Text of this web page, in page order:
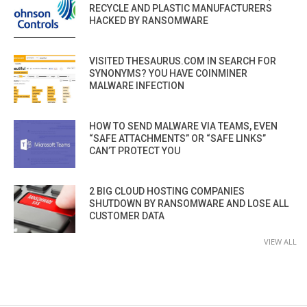
RECYCLE AND PLASTIC MANUFACTURERS
HACKED BY RANSOMWARE
VISITED THESAURUS.COM IN SEARCH FOR
SYNONYMS? YOU HAVE COINMINER
MALWARE INFECTION
HOW TO SEND MALWARE VIA TEAMS, EVEN
“SAFE ATTACHMENTS” OR “SAFE LINKS”
CAN’T PROTECT YOU
2 BIG CLOUD HOSTING COMPANIES
SHUTDOWN BY RANSOMWARE AND LOSE ALL
CUSTOMER DATA
VIEW ALL